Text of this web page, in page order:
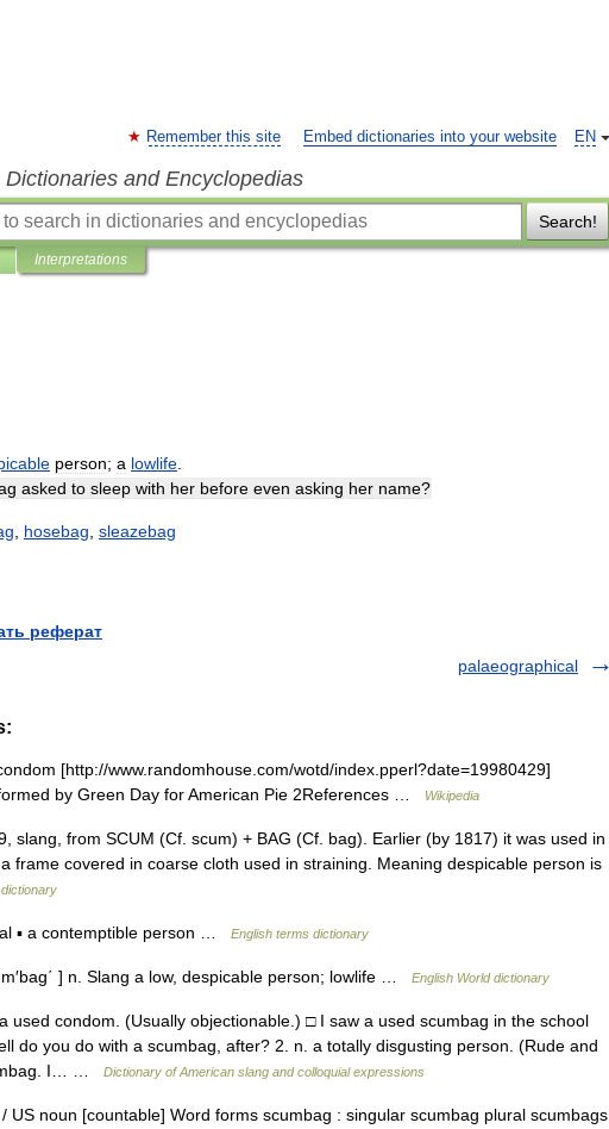
EN
Remember this site Embed dictionaries into your website
and Encyclopedias
Search!
Interpretations
person; a lowlife
asked to sleep with her before even asking her name?
hosebag sleazebag
реферат
palaeographical
[http://www.randomhouse.com/wotd/index.pperl?date=19980429]
by Green Day for American Pie 2References …
Wikipedia
slang, from SCUM (Cf. scum) + BAG (Cf. bag). Earlier (by 1817) it was used in
frame covered in coarse cloth used in straining. Meaning despicable person is
▪ a contemptible person … English terms dictionary
] n. Slang a low, despicable person; lowlife … English World dictionary
used condom. (Usually objectionable.) □ I saw a used scumbag in the school
do you do with a scumbag, after? 2. n. a totally disgusting person. (Rude and
I… …
Dictionary of American slang and colloquial expressions
US noun [countable] Word forms scumbag : singular scumbag plural scumbags